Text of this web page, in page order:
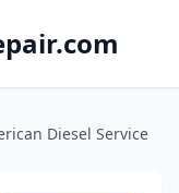
Diesel Service